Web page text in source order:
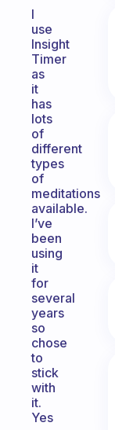
I
use
Insight
Timer
as
it
has
lots
of
different
types
of
meditations
available.
I’ve
been
using
it
for
several
years
so
chose
to
stick
with
it.
Yes